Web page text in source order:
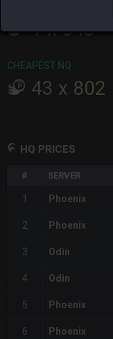
1x 843
CHEAPEST NQ
43 x 802
HQ PRICES
# SERVER
1 Phoenix
2 Phoenix
3 Odin
4 Odin
5 Phoenix
6 Phoenix